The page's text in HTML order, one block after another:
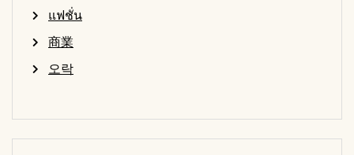
แฟชั่น
商業
오락